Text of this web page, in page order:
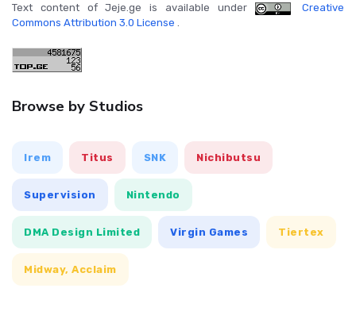
Text content of Jeje.ge is available under
Creative
Commons Attribution 3.0 License .
Browse by Studios
Irem Titus SNK Nichibutsu
Supervision Nintendo
DMA Design Limited Virgin Games Tiertex
Midway, Acclaim